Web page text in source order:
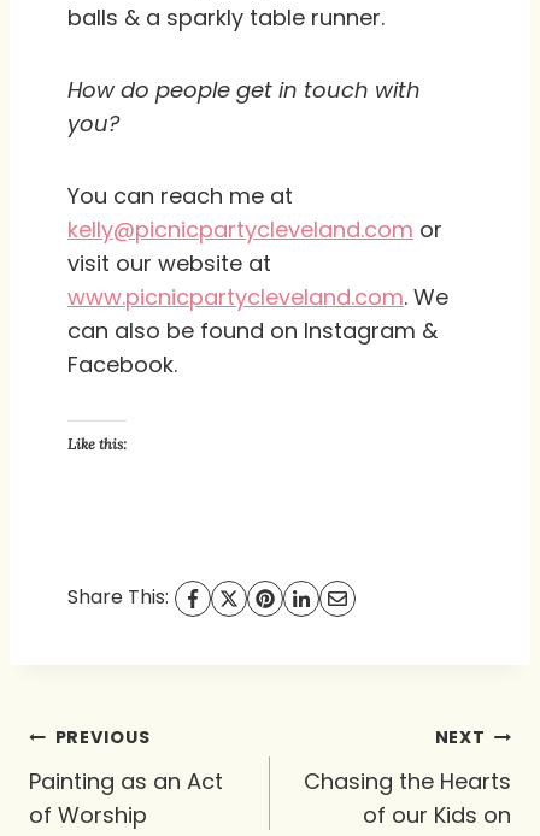
balls & a sparkly table runner.
How do people get in touch with
you?
You can reach me at
kelly@picnicpartycleveland.com or
visit our website at
www.picnicpartycleveland.com. We
can also be found on Instagram &
Facebook.
Like this:
Share This:
Post
navigation
PREVIOUS
Painting as an Act
of Worship
NEXT
Chasing the Hearts
of our Kids on